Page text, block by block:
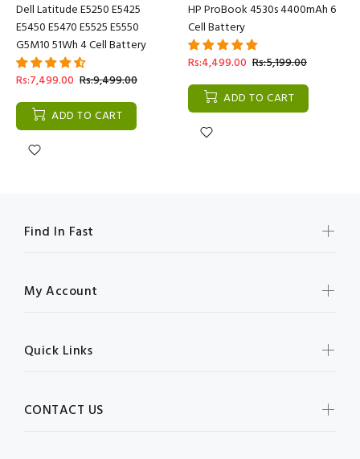
Dell Latitude E5250 E5425
E5450 E5470 E5525 E5550
G5M10 51Wh 4 Cell Battery
Rs:7,499.00 Rs:9,499.00
ADD TO CART
HP ProBook 4530s 4400mAh 6
Cell Battery
Rs:4,499.00 Rs:5,199.00
ADD TO CART
Find In Fast
My Account
Quick Links
CONTACT US